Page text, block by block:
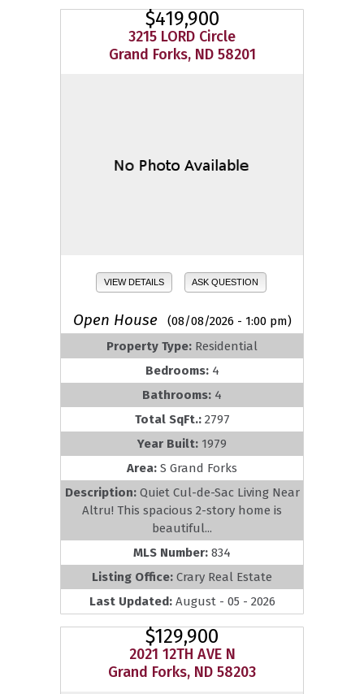
$419,900
3215 LORD Circle
Grand Forks, ND 58201
VIEW DETAILS ASK QUESTION
Open House
(08/08/2026 - 1:00 pm)
Property Type: Residential
Bedrooms: 4
Bathrooms: 4
Total SqFt.: 2797
Year Built: 1979
Area: S Grand Forks
Description: Quiet Cul-de-Sac Living Near
Altru! This spacious 2-story home is
beautiful...
MLS Number: 834
Listing Office: Crary Real Estate
Last Updated: August - 05 - 2026
$129,900
2021 12TH AVE N
Grand Forks, ND 58203